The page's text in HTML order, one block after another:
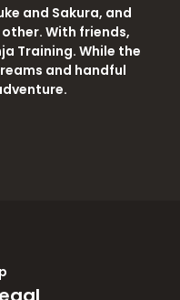
and Sakura, and
With friends,
Training. While the
and handful